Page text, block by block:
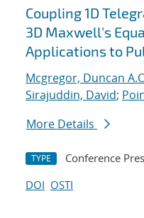
Coupling 1D
3D Maxwell's
Applications to
Mcgregor, Duncan
Sirajuddin, David;
More Details
TYPE Conference
DOI OSTI